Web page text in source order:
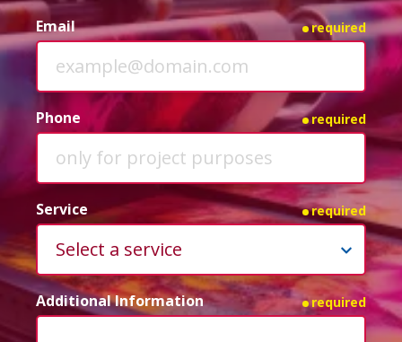
Email required
Phone required
Service required
Additional Information required